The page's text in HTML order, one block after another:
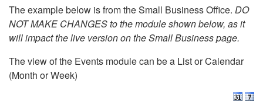
The example below is from the Small Business Office. DO
NOT MAKE CHANGES to the module shown below, as it
will impact the live version on the Small Business page.
The view of the Events module can be a List or Calendar
(Month or Week)